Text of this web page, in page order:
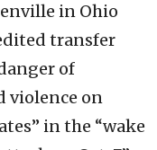
in Ohio
transfer
of
violence on
in the “wake